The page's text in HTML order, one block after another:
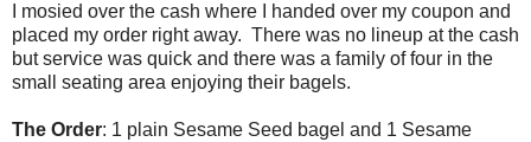
I mosied over the cash where I handed over my coupon and
placed my order right away. There was no lineup at the cash
but service was quick and there was a family of four in the
small seating area enjoying their bagels.
The Order: 1 plain Sesame Seed bagel and 1 Sesame